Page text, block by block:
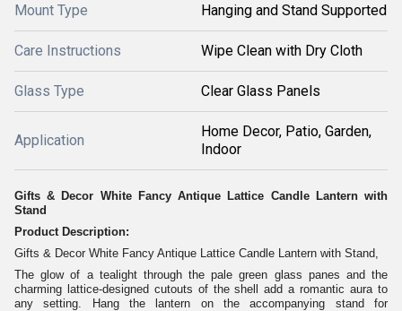
Mount Type Hanging and Stand Supported
Care Instructions Wipe Clean with Dry Cloth
Glass Type Clear Glass Panels
Application
Home Decor, Patio, Garden,
Indoor
Gifts & Decor White Fancy Antique Lattice Candle Lantern with
Stand
Product Description:
Gifts & Decor White Fancy Antique Lattice Candle Lantern with Stand,
The glow of a tealight through the pale green glass panes and the
charming lattice-designed cutouts of the shell add a romantic aura to
any setting. Hang the lantern on the accompanying stand for